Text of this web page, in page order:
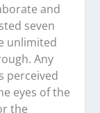
and
seven
unlimited
Any
perceived
eyes of the
the